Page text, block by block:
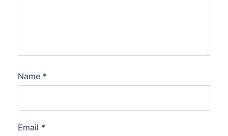
Name *
Email *